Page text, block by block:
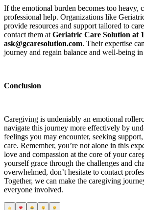
If the emotional burden becomes too heavy,
professional help. Organizations like
provide resources and support tailored to
contact them atGeriatric Care Solution at
ask@gcaresolution.com. Their expertise
journey and regain balance and well-being
Conclusion
Caregiving is undeniably an emotional
navigate this journey more effectively by
feelings you may encounter, seeking
care. Remember, you’re not alone in this
love and compassion at the core of your
yourself grace through the challenges and
overwhelmed, don’t hesitate to contact
Together, we can make the caregiving
everyone involved.